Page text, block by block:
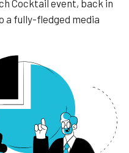
Cocktail event, back in
a fully-fledged media